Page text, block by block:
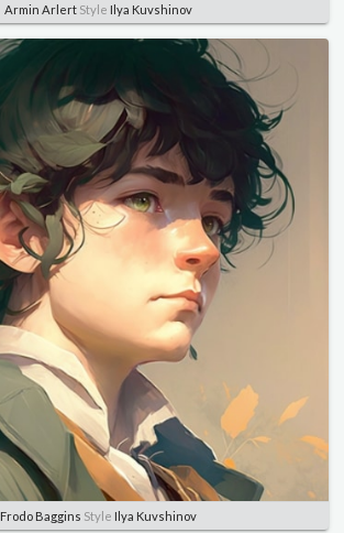
Armin ArlertStyle Ilya Kuvshinov
Frodo Baggins Style Ilya Kuvshinov